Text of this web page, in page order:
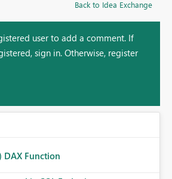
Back to Idea Exchange
user to add a comment. If
sign in. Otherwise, register
DAX Function